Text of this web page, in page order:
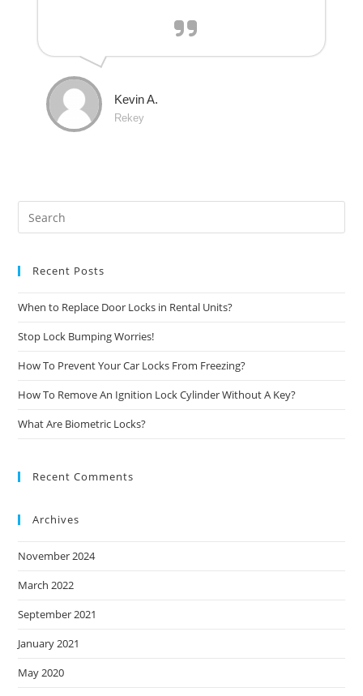
Kevin A.
Rekey
Recent Posts
When to Replace Door Locks in Rental Units?
Stop Lock Bumping Worries!
How To Prevent Your Car Locks From Freezing?
How To Remove An Ignition Lock Cylinder Without A Key?
What Are Biometric Locks?
Recent Comments
Archives
November 2024
March 2022
September 2021
January 2021
May 2020